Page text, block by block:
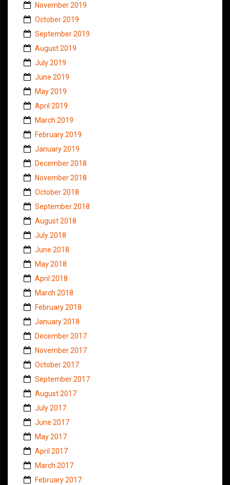
November 2019
October 2019
September 2019
August 2019
July 2019
June 2019
May 2019
April 2019
March 2019
February 2019
January 2019
December 2018
November 2018
October 2018
September 2018
August 2018
July 2018
June 2018
May 2018
April 2018
March 2018
February 2018
January 2018
December 2017
November 2017
October 2017
September 2017
August 2017
July 2017
June 2017
May 2017
April 2017
March 2017
February 2017